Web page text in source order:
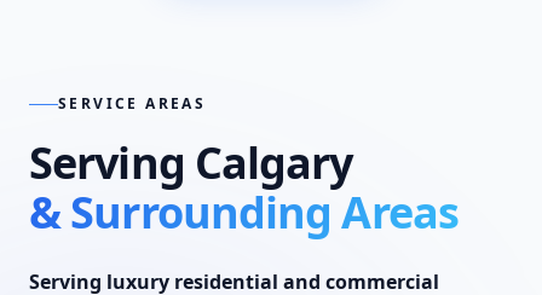
SERVICE AREAS
Serving Calgary
& Surrounding Areas
Serving luxury residential and commercial